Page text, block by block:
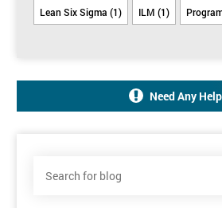
Lean Six Sigma (1) ILM (1)
Need Any